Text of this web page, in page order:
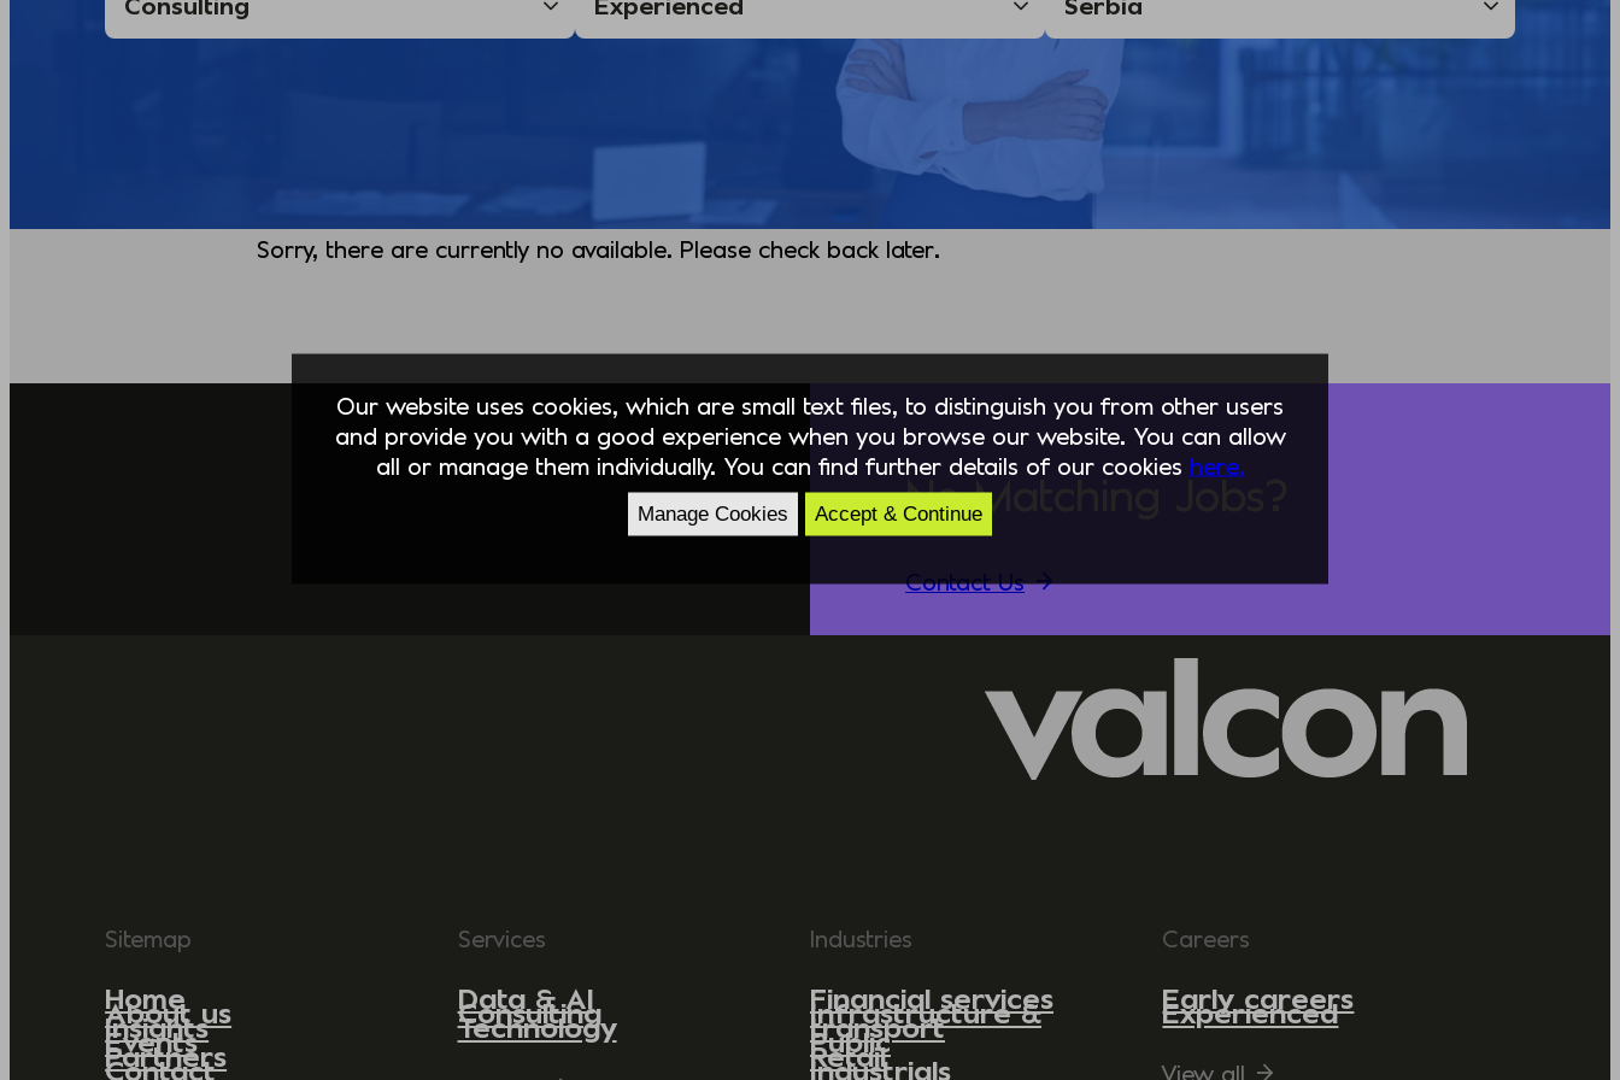
Sorry, there are currently no available. Please check back later.
No Matching Jobs?
Contact Us
Sitemap
Home
About us
Insights
Events
Partners
Contact
Services
Data & AI
Consulting
Technology
Industries
Financial services
Infrastructure &
transport
Public
Retail
Industrials
Careers
Early careers
Experienced
View all
Our website uses cookies, which are small text files, to distinguish you from other users
and provide you with a good experience when you browse our website. You can allow
all or manage them individually. You can find further details of our cookies here.
Manage Cookies Accept & Continue